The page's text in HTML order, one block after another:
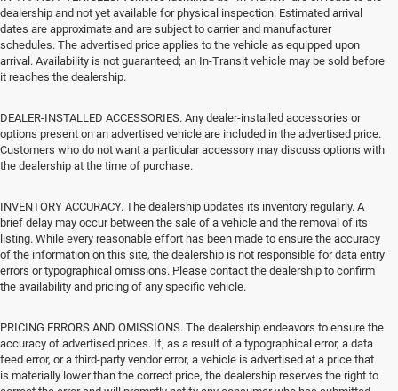
dealership and not yet available for physical inspection. Estimated arrival
dates are approximate and are subject to carrier and manufacturer
schedules. The advertised price applies to the vehicle as equipped upon
arrival. Availability is not guaranteed; an In-Transit vehicle may be sold before
it reaches the dealership.
DEALER-INSTALLED ACCESSORIES. Any dealer-installed accessories or
options present on an advertised vehicle are included in the advertised price.
Customers who do not want a particular accessory may discuss options with
the dealership at the time of purchase.
INVENTORY ACCURACY. The dealership updates its inventory regularly. A
brief delay may occur between the sale of a vehicle and the removal of its
listing. While every reasonable effort has been made to ensure the accuracy
of the information on this site, the dealership is not responsible for data entry
errors or typographical omissions. Please contact the dealership to confirm
the availability and pricing of any specific vehicle.
PRICING ERRORS AND OMISSIONS. The dealership endeavors to ensure the
accuracy of advertised prices. If, as a result of a typographical error, a data
feed error, or a third-party vendor error, a vehicle is advertised at a price that
is materially lower than the correct price, the dealership reserves the right to